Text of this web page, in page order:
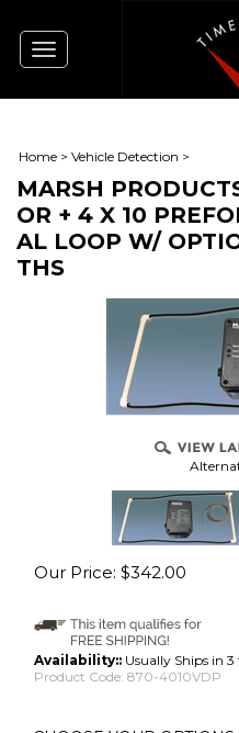
Toggle
navigation
Home > Vehicle Detection >
MARSH
OR + 4 X 10
AL LOOP W/
THS
Our Price: $342.00
Availability:: Usually Ships in 3
Product Code: 870-4010VDP